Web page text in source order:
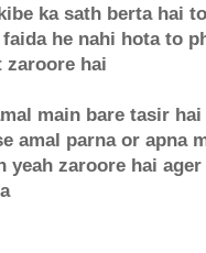
ka sath berta hai
he nahi hota to
zaroore hai
main bare tasir
amal parna or apna
yeah zaroore hai